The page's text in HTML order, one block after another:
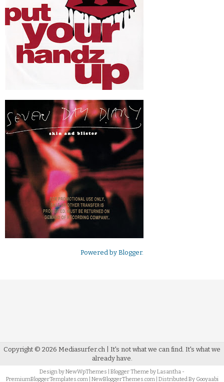
Powered by Blogger.
Copyright © 2026 Mediasurfer.ch | It's not what we can find. It's what we
already have.
Design byNewWpThemes | Blogger Theme byLasantha -
PremiumBloggerTemplates.com| NewBloggerThemes.com| Distributed By Gooyaabi